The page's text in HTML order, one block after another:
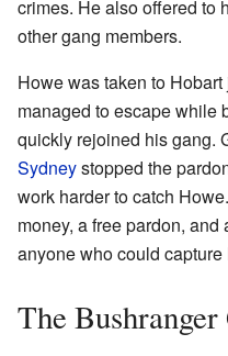
crimes. He also offered to
other gang members.
Howe was taken to
managed to escape while
quickly rejoined his gang.
Sydneystopped the
work harder to catch
money, a free pardon,
anyone who could capture
The